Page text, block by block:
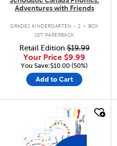
Adventures with Friends
GRADES KINDERGARTEN - 2 .
BOX
SET PAPERBACK
Retail Edition$19.99
Your Price $9.99
You Save:$10.00 (50%)
Add to Cart